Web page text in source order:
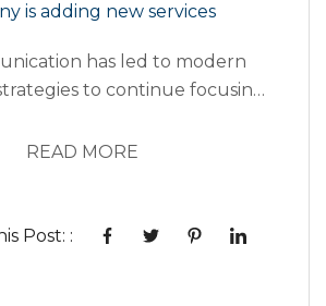
is adding new services
has led to modern
to continue focusing
The fast-paced
available through
READ MORE
Post: :